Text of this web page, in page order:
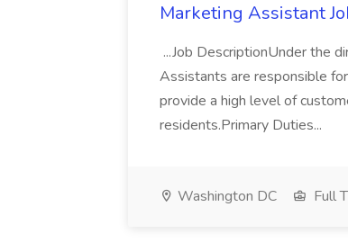
Marketing Assistant
...Job DescriptionUnder the
Assistants are responsible
provide a high level of
residents.Primary Duties...
Washington DC Full